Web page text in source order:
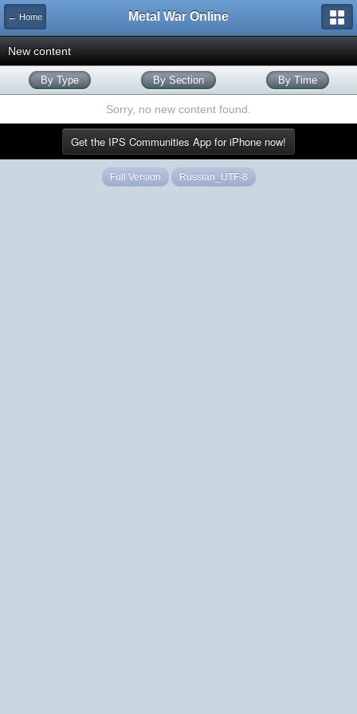
← Home Metal War Online
New content
By Type By Section By Time
Sorry, no new content found.
Get the IPS Communities App for iPhone now!
Full Version Russian_UTF-8